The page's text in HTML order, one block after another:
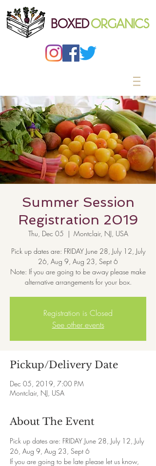
Summer Session
Registration 2019
Thu, Dec 05
  |
Montclair, NJ, USA
Pick up dates are: FRIDAY June 28, July 12, July
26, Aug 9, Aug 23, Sept 6
Note: If you are going to be away please make
alternative arrangements for your box.
Registration is Closed
See other events
Pickup/Delivery Date
Dec 05, 2019, 7:00 PM
Montclair, NJ, USA
About The Event
Pick up dates are: FRIDAY June 28, July 12, July
26, Aug 9, Aug 23, Sept 6
If you are going to be late please let us know,